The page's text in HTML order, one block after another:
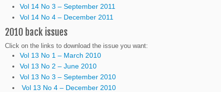
Vol 14 No 3 – September 2011
Vol 14 No 4 – December 2011
2010 back issues
Click on the links to download the issue you want:
Vol 13 No 1 – March 2010
Vol 13 No 2 – June 2010
Vol 13 No 3 – September 2010
Vol 13 No 4 – December 2010